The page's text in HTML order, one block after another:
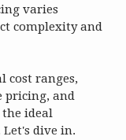
varies
complexity and
cost ranges,
pricing, and
ideal
dive in.